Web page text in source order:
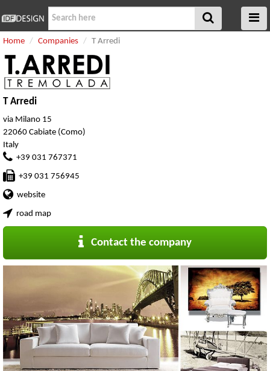
Home Companies T Arredi
T Arredi
via Milano 15
22060 Cabiate (Como)
Italy
+39 031 767371
+39 031 756945
website
road map
Contact the company